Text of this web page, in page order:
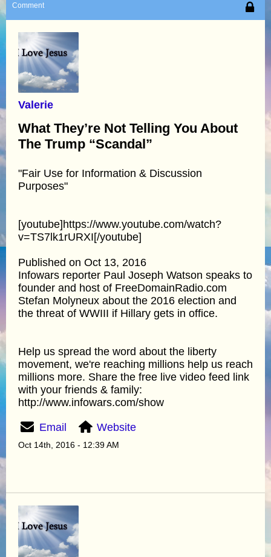
Comment
Valerie
What They’re Not Telling You About
The Trump “Scandal”
"Fair Use for Information & Discussion
Purposes"
[youtube]https://www.youtube.com/watch?
v=TS7lk1rURXI[/youtube]
Published on Oct 13, 2016
Infowars reporter Paul Joseph Watson speaks to
founder and host of FreeDomainRadio.com
Stefan Molyneux about the 2016 election and
the threat of WWIII if Hillary gets in office.
Help us spread the word about the liberty
movement, we're reaching millions help us reach
millions more. Share the free live video feed link
with your friends & family:
http://www.infowars.com/show
Email Website
Oct 14th, 2016 - 12:39 AM